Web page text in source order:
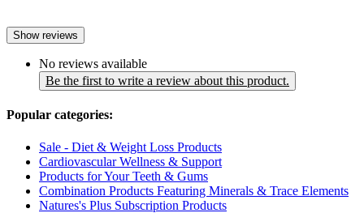
Show reviews
No reviews available
Be the first to write a review about this product.
Popular categories:
Sale - Diet & Weight Loss Products
Cardiovascular Wellness & Support
Products for Your Teeth & Gums
Combination Products Featuring Minerals & Trace Elements
Natures's Plus Subscription Products